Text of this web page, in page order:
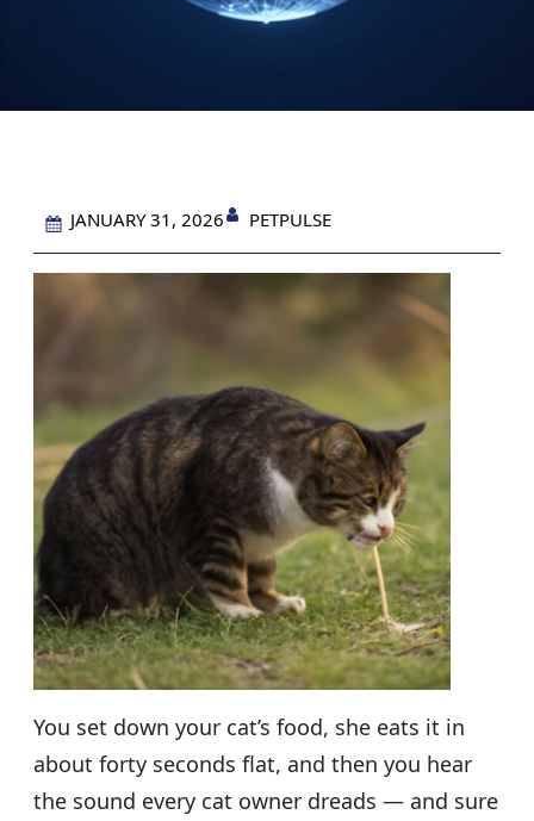
JANUARY 31, 2026 PETPULSE
You set down your cat’s food, she eats it in
about forty seconds flat, and then you hear
the sound every cat owner dreads — and sure